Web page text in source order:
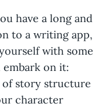
have a long and
to a writing app,
with some
on it:
of story structure
character